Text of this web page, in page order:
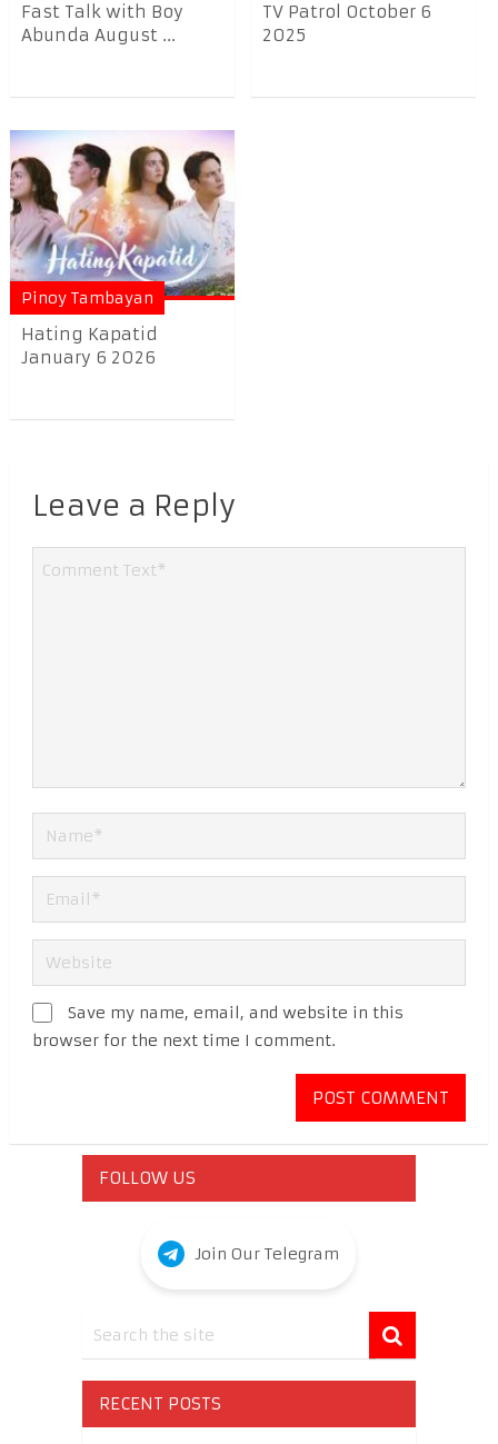
Fast Talk with Boy
Abunda August ...
TV Patrol October 6
2025
Pinoy Tambayan
Hating Kapatid
January 6 2026
Leave a Reply
Save my name, email, and website in this
browser for the next time I comment.
FOLLOW US
Join Our Telegram
RECENT POSTS